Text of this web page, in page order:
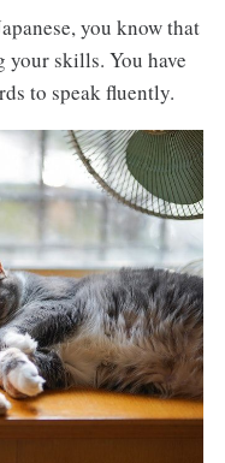
you know that
your skills. You have
to speak fluently.